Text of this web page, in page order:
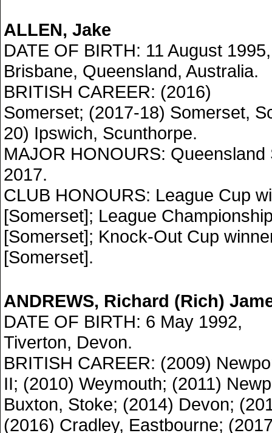
ALLEN, Jake
DATE OF BIRTH: 11 August 1995,
Brisbane, Queensland, Australia.
BRITISH CAREER: (2016)
Somerset; (2017-18) Somerset,
20) Ipswich, Scunthorpe.
MAJOR HONOURS: Queensland
2017.
CLUB HONOURS: League Cup
[Somerset]; League
[Somerset]; Knock-Out Cup
[Somerset].
ANDREWS, Richard (Rich)
DATE OF BIRTH: 6 May 1992,
Tiverton, Devon.
BRITISH CAREER: (2009)
II; (2010) Weymouth; (2011)
Buxton, Stoke; (2014) Devon;
(2016) Cradley, Eastbourne;